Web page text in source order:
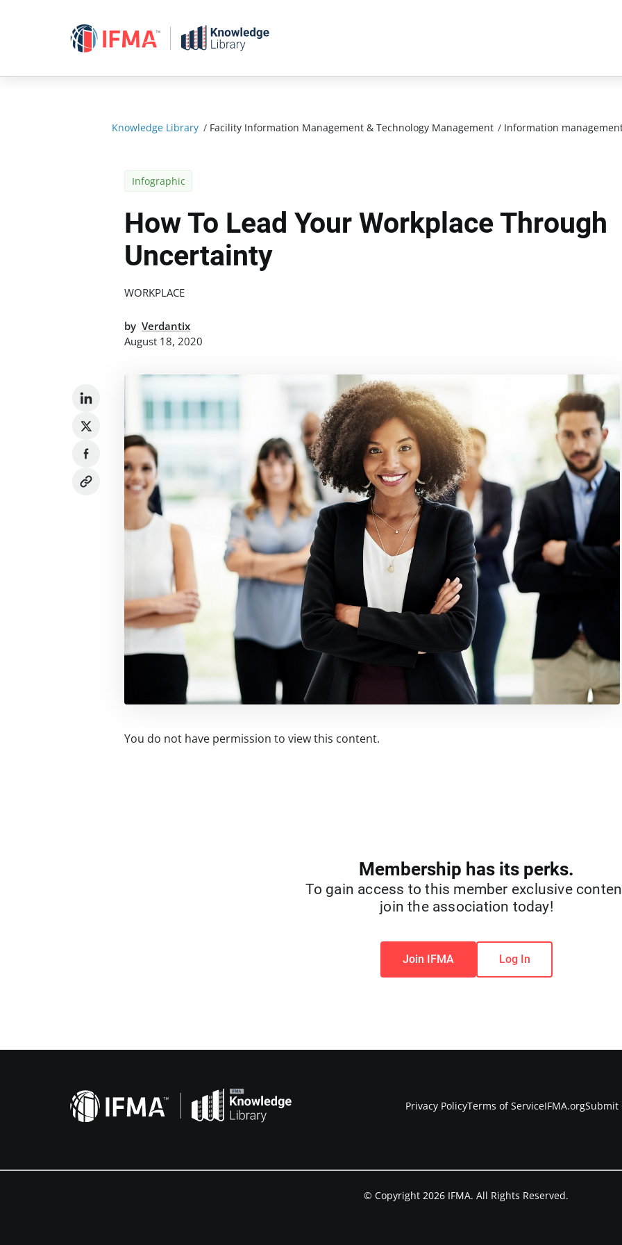
Knowledge Library / Facility Information Management & Technology Management / Information
Infographic
How To Lead Your Workplace Through
Uncertainty
WORKPLACE
by Verdantix
August 18, 2020
You do not have permission to view this content.
Membership has its perks.
To gain access to this member exclusive
join the association today!
Join IFMA Log In
Privacy PolicyTerms of ServiceIFMA.orgSubmit
© Copyright 2026 IFMA. All Rights Reserved.